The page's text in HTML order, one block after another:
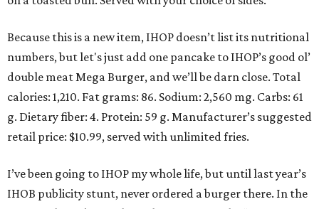
Because this is a new item, IHOP doesn’t list its nutritional
numbers, but let's just add one pancake to IHOP’s good ol’
double meat Mega Burger, and we’ll be darn close. Total
calories: 1,210. Fat grams: 86. Sodium: 2,560 mg. Carbs: 61
g. Dietary fiber: 4. Protein: 59 g. Manufacturer’s suggested
retail price: $10.99, served with unlimited fries.
I’ve been going to IHOP my whole life, but until last year’s
IHOB publicity stunt, never ordered a burger there. In the